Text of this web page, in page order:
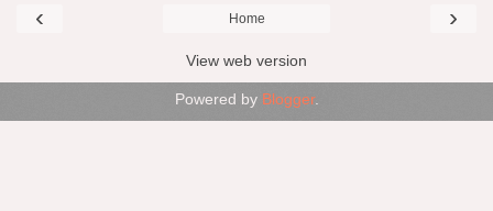
‹ ›
Home
View web version
Powered by Blogger.